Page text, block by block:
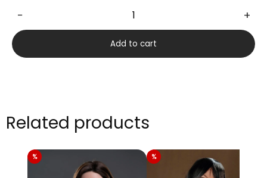
166cm
quantity
− +
Add to cart
Related products